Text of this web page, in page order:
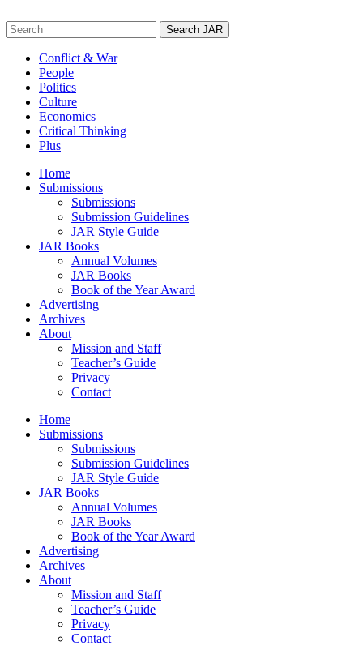
to
content
Search
for:
Conflict & War
People
Politics
Culture
Economics
Critical Thinking
Plus
Home
Submissions
Submissions
Submission Guidelines
JAR Style Guide
JAR Books
Annual Volumes
JAR Books
Book of the Year Award
Advertising
Archives
About
Mission and Staff
Teacher’s Guide
Privacy
Contact
Home
Submissions
Submissions
Submission Guidelines
JAR Style Guide
JAR Books
Annual Volumes
JAR Books
Book of the Year Award
Advertising
Archives
About
Mission and Staff
Teacher’s Guide
Privacy
Contact